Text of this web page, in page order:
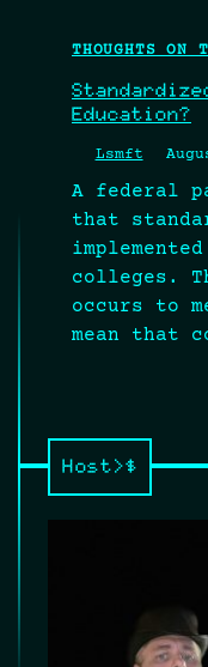
THOUGHTS ON
Education?
Lsmft
A federal
that
colleges.
occurs to
mean that
Host>$